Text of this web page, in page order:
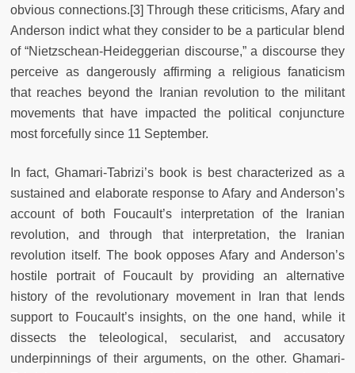
obvious connections.[3] Through these criticisms, Afary and
Anderson indict what they consider to be a particular blend
of “Nietzschean-Heideggerian discourse,” a discourse they
perceive as dangerously affirming a religious fanaticism
that reaches beyond the Iranian revolution to the militant
movements that have impacted the political conjuncture
most forcefully since 11 September.
In fact, Ghamari-Tabrizi’s book is best characterized as a
sustained and elaborate response to Afary and Anderson’s
account of both Foucault’s interpretation of the Iranian
revolution, and through that interpretation, the Iranian
revolution itself. The book opposes Afary and Anderson’s
hostile portrait of Foucault by providing an alternative
history of the revolutionary movement in Iran that lends
support to Foucault’s insights, on the one hand, while it
dissects the teleological, secularist, and accusatory
underpinnings of their arguments, on the other. Ghamari-